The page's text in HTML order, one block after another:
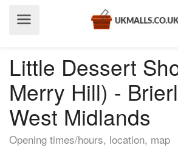
Little Dessert
Merry Hill) -
West Midlands
Opening times/hours, location, map